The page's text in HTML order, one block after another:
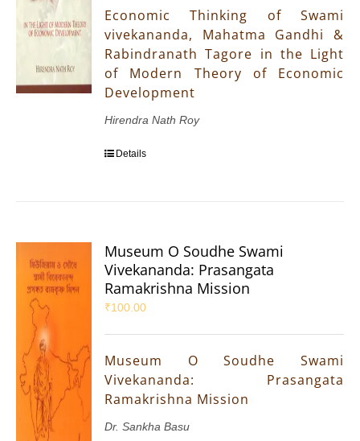
Economic Thinking of Swami
vivekananda, Mahatma Gandhi &
Rabindranath Tagore in the Light
of Modern Theory of Economic
Development
Hirendra Nath Roy
Details
Museum O Soudhe Swami
Vivekananda: Prasangata
Ramakrishna Mission
₹100.00
Museum O Soudhe Swami
Vivekananda: Prasangata
Ramakrishna Mission
Dr. Sankha Basu